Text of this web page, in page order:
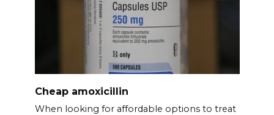
Cheap amoxicillin
When looking for affordable options to treat